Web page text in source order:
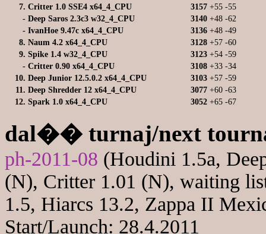
7. Critter 1.0 SSE4 x64_4_CPU 3157 +55 -55
- Deep Saros 2.3c3 w32_4_CPU 3140 +48 -62
- IvanHoe 9.47c x64_4_CPU 3136 +48 -49
8. Naum 4.2 x64_4_CPU 3128 +57 -60
9. Spike 1.4 w32_4_CPU 3123 +54 -59
- Critter 0.90 x64_4_CPU 3108 +33 -34
10. Deep Junior 12.5.0.2 x64_4_CPU 3103 +57 -59
11. Deep Shredder 12 x64_4_CPU 3077 +60 -63
12. Spark 1.0 x64_4_CPU 3052 +65 -67
dal�� turnaj/next
ph-2011-08 (Houdini 1.5a,
(N), Critter 1.01 (N), waiting
1.5, Hiarcs 13.2, Zappa II
Start/Launch: 28.4.2011